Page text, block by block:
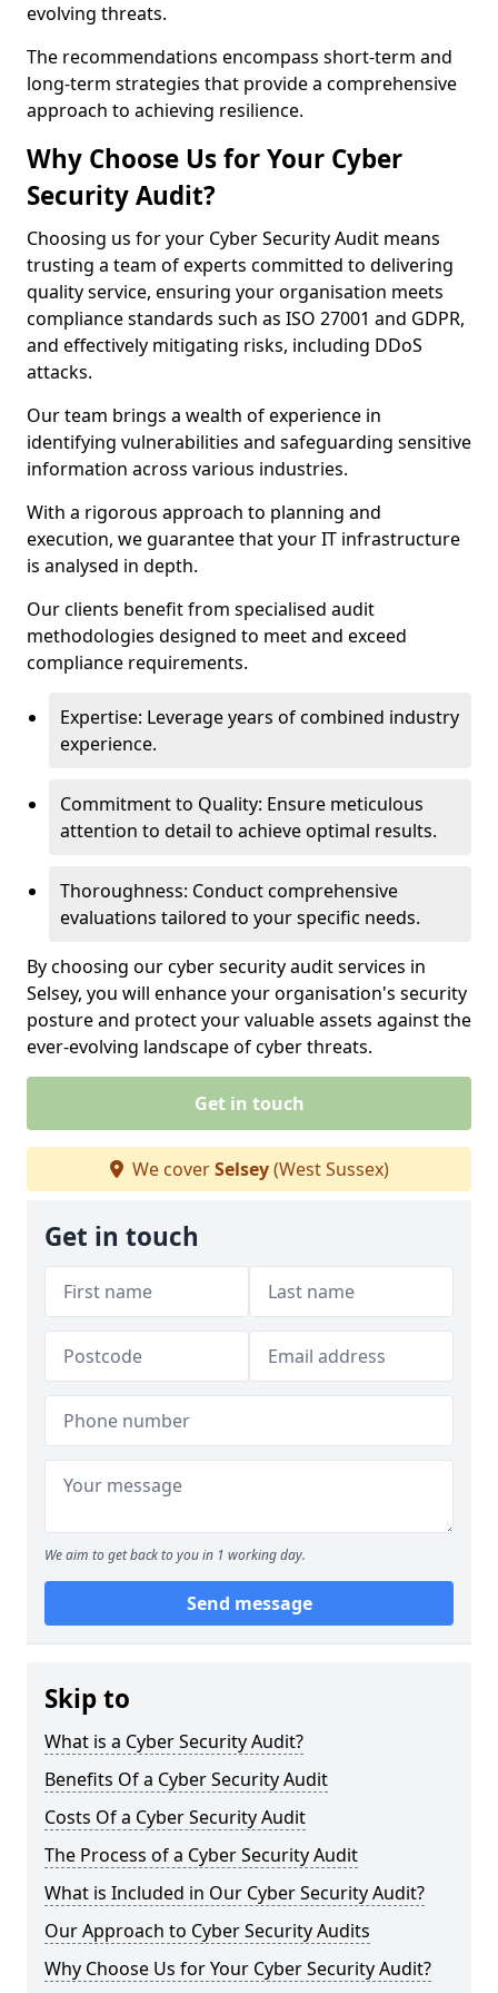
evolving threats.
The recommendations encompass short-term and
long-term strategies that provide a comprehensive
approach to achieving resilience.
Why Choose Us for Your Cyber
Security Audit?
Choosing us for your Cyber Security Audit means
trusting a team of experts committed to delivering
quality service, ensuring your organisation meets
compliance standards such as ISO 27001 and GDPR,
and effectively mitigating risks, including DDoS
attacks.
Our team brings a wealth of experience in
identifying vulnerabilities and safeguarding sensitive
information across various industries.
With a rigorous approach to planning and
execution, we guarantee that your IT infrastructure
is analysed in depth.
Our clients benefit from specialised audit
methodologies designed to meet and exceed
compliance requirements.
Expertise: Leverage years of combined industry
experience.
Commitment to Quality: Ensure meticulous
attention to detail to achieve optimal results.
Thoroughness: Conduct comprehensive
evaluations tailored to your specific needs.
By choosing our cyber security audit services in
Selsey, you will enhance your organisation's security
posture and protect your valuable assets against the
ever-evolving landscape of cyber threats.
Get in touch
We coverSelsey(West Sussex)
Get in touch
We aim to get back to you in 1 working day.
Send message
Skip to
What is a Cyber Security Audit?
Benefits Of a Cyber Security Audit
Costs Of a Cyber Security Audit
The Process of a Cyber Security Audit
What is Included in Our Cyber Security Audit?
Our Approach to Cyber Security Audits
Why Choose Us for Your Cyber Security Audit?